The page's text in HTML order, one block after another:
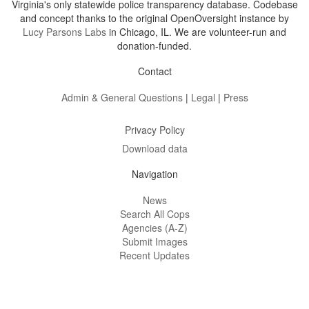
Virginia's only statewide police transparency database. Codebase
and concept thanks to the original OpenOversight instance by
Lucy Parsons Labs in Chicago, IL. We are volunteer-run and
donation-funded.
Contact
Admin & General Questions| Legal | Press
Privacy Policy
Download data
Navigation
News
Search All Cops
Agencies (A-Z)
Submit Images
Recent Updates